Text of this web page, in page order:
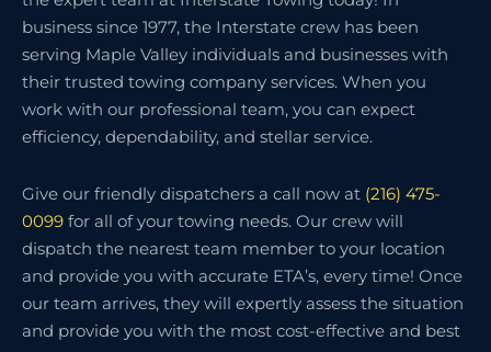
business since 1977, the Interstate crew has been
serving Maple Valley individuals and businesses with
their trusted towing company services. When you
work with our professional team, you can expect
efficiency, dependability, and stellar service.
Give our friendly dispatchers a call now at (216) 475-
0099 for all of your towing needs. Our crew will
dispatch the nearest team member to your location
and provide you with accurate ETA’s, every time! Once
our team arrives, they will expertly assess the situation
and provide you with the most cost-effective and best